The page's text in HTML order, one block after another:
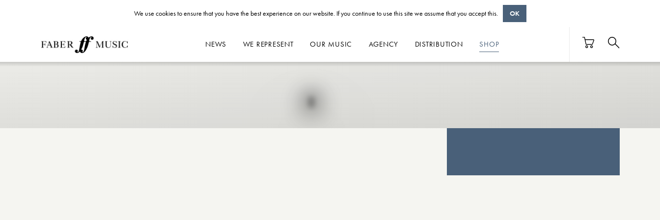
NEWS WE REPRESENT OUR MUSIC AGENCY DISTRIBUTION SHOP
We use cookies to ensure that you have the best experience on our website. If you continue to use this site we assume that you accept this. OK